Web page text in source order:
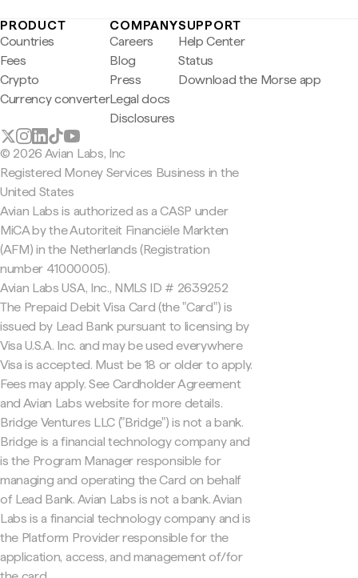
PRODUCT
Countries
Fees
Crypto
Currency converter
COMPANY
Careers
Blog
Press
Legal docs
Disclosures
SUPPORT
Help Center
Status
Download the Morse app
© 2026 Avian Labs, Inc
Registered Money Services Business in the
United States
Avian Labs is authorized as a CASP under
MiCA by the Autoriteit Financiële Markten
(AFM) in the Netherlands (Registration
number 41000005).
Avian Labs USA, Inc., NMLS ID # 2639252
The Prepaid Debit Visa Card (the "Card") is
issued by Lead Bank pursuant to licensing by
Visa U.S.A. Inc. and may be used everywhere
Visa is accepted. Must be 18 or older to apply.
Fees may apply. See Cardholder Agreement
and Avian Labs website for more details.
Bridge Ventures LLC ("Bridge") is not a bank.
Bridge is a financial technology company and
is the Program Manager responsible for
managing and operating the Card on behalf
of Lead Bank. Avian Labs is not a bank. Avian
Labs is a financial technology company and is
the Platform Provider responsible for the
application, access, and management of/for